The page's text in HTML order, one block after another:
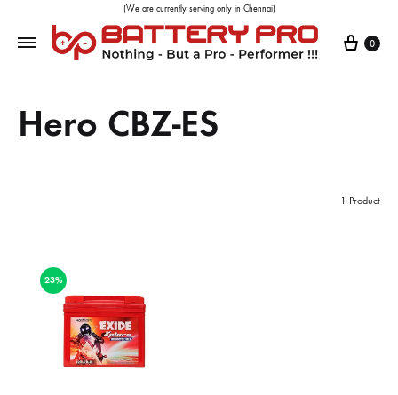
(We are currently serving only in Chennai)
0
Hero CBZ-ES
1 Product
23%